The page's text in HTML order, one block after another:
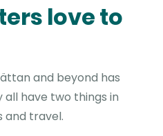
love to
and beyond has
have two things in
and travel.